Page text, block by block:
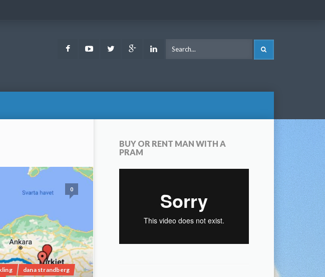
FacebookYoutubeTwitter Google LinkedIn
0
dana strandberg
BUY OR RENT MAN WITH A
PRAM